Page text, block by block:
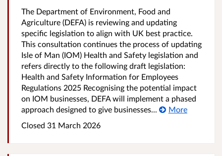
The Department of Environment, Food and
Agriculture (DEFA) is reviewing and updating
specific legislation to align with UK best practice.
This consultation continues the process of updating
Isle of Man (IOM) Health and Safety legislation and
refers directly to the following draft legislation:
Health and Safety Information for Employees
Regulations 2025 Recognising the potential impact
on IOM businesses, DEFA will implement a phased
approach designed to give businesses...
More
Closed 31 March 2026